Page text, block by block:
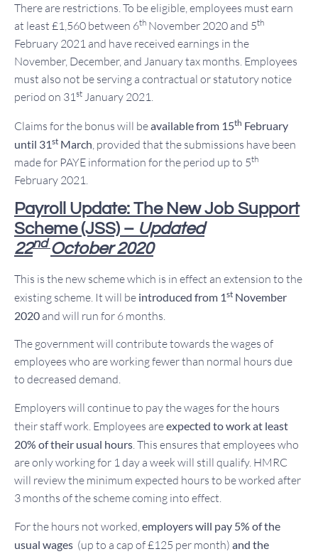
There are restrictions. To be eligible, employees must earn
at least £1,560 between 6th November 2020 and 5th
February 2021 and have received earnings in the
November, December, and January tax months. Employees
must also not be serving a contractual or statutory notice
period on 31st January 2021.
Claims for the bonus will beavailable from 15th February
until 31st March , provided that the submissions have been
made for PAYE information for the period up to 5th
February 2021.
Payroll Update: The New Job Support
Scheme (JSS) – Updated
22ndOctober 2020
This is the new scheme which is in effect an extension to the
existing scheme. It will be introduced from 1st November
2020 and will run for 6 months.
The government will contribute towards the wages of
employees who are working fewer than normal hours due
to decreased demand.
Employers will continue to pay the wages for the hours
their staff work. Employees areexpected to work at least
20% of their usual hours . This ensures that employees who
are only working for 1 day a week will still qualify. HMRC
will review the minimum expected hours to be worked after
3 months of the scheme coming into effect.
For the hours not worked,employers will pay 5% of the
usual wages (up to a cap of £125 per month) and the